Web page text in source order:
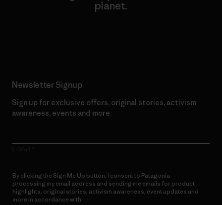
planet.
Newsletter Signup
Sign up for exclusive offers, original stories, activism
awareness, events and more.
By clicking the Sign Me Up button, I consent to Patagonia
processing my email address and sending me emails for product
highlights, original stories, activism awareness, event updates and
more in accordance with